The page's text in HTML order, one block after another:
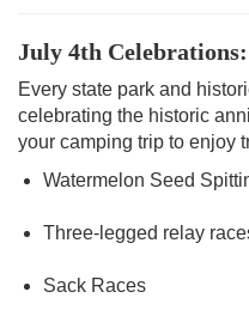
July 4th Celebrations:
Every state park and
celebrating the historic
your camping trip to enjoy
Watermelon Seed
Three-legged relay
Sack Races